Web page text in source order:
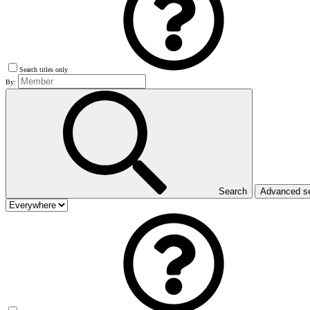
Search titles only
By:
Search Advanced